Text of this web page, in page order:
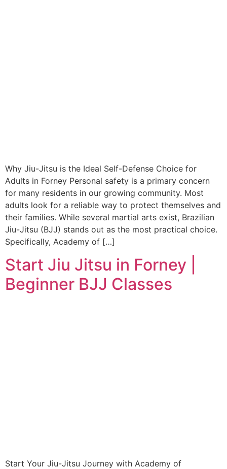
Why Jiu-Jitsu is the Ideal Self-Defense Choice for
Adults in Forney Personal safety is a primary concern
for many residents in our growing community. Most
adults look for a reliable way to protect themselves and
their families. While several martial arts exist, Brazilian
Jiu-Jitsu (BJJ) stands out as the most practical choice.
Specifically, Academy of […]
Start Jiu Jitsu in Forney |
Beginner BJJ Classes
Start Your Jiu-Jitsu Journey with Academy of